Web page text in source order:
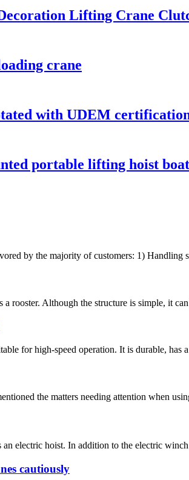
Lifting Crane
crane
with UDEM
portable lifting hoist
by the majority of customers: 1)
rooster. Although the structure is simple, it
for high-speed operation. It is durable, has
the matters needing attention when
electric hoist. In addition to the electric
cautiously